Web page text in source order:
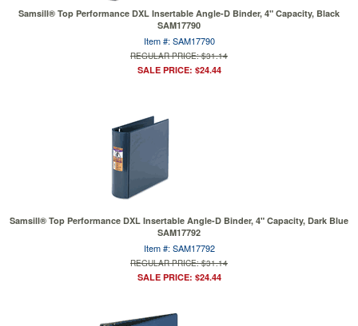
Samsill® Top Performance DXL Insertable Angle-D Binder, 4" Capacity, Black
SAM17790
Item #: SAM17790
REGULAR PRICE: $31.14
SALE PRICE: $24.44
Samsill® Top Performance DXL Insertable Angle-D Binder, 4" Capacity, Dark Blue
SAM17792
Item #: SAM17792
REGULAR PRICE: $31.14
SALE PRICE: $24.44